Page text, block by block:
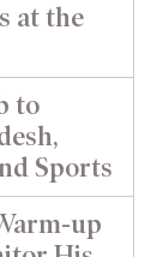
at the
to
Sports
up